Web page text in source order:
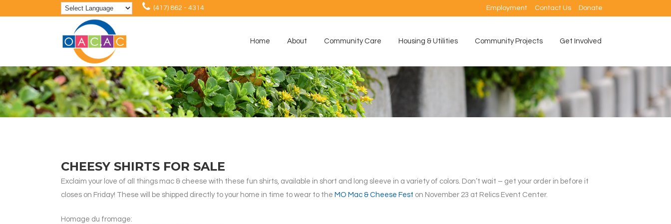
(417) 862 - 4314 Employment Contact Us Donate
Home About Community Care Housing & Utilities Community Projects Get Involved
CHEESY SHIRTS FOR SALE
Exclaim your love of all things mac & cheese with these fun shirts, available in short and long sleeve in a variety of colors. Don’t wait – get your order in before it
closes on Friday! These will be shipped directly to your home in time to wear to the MO Mac & Cheese Fest on November 23 at Relics Event Center.
Homage du fromage: